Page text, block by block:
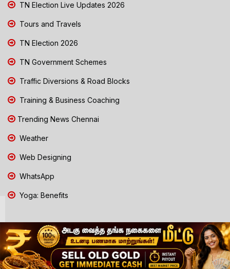
TN Election Live Updates 2026
Tours and Travels
TN Election 2026
TN Government Schemes
Traffic Diversions & Road Blocks
Training & Business Coaching
Trending News Chennai
Weather
Web Designing
WhatsApp
Yoga: Benefits